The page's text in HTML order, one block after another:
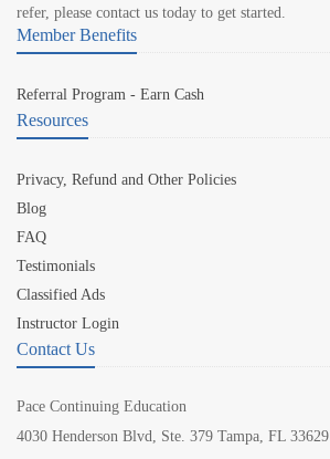
refer, please contact us today to get started.
Member Benefits
Referral Program - Earn Cash
Resources
Privacy, Refund and Other Policies
Blog
FAQ
Testimonials
Classified Ads
Instructor Login
Contact Us
Pace Continuing Education
4030 Henderson Blvd, Ste. 379 Tampa, FL 33629